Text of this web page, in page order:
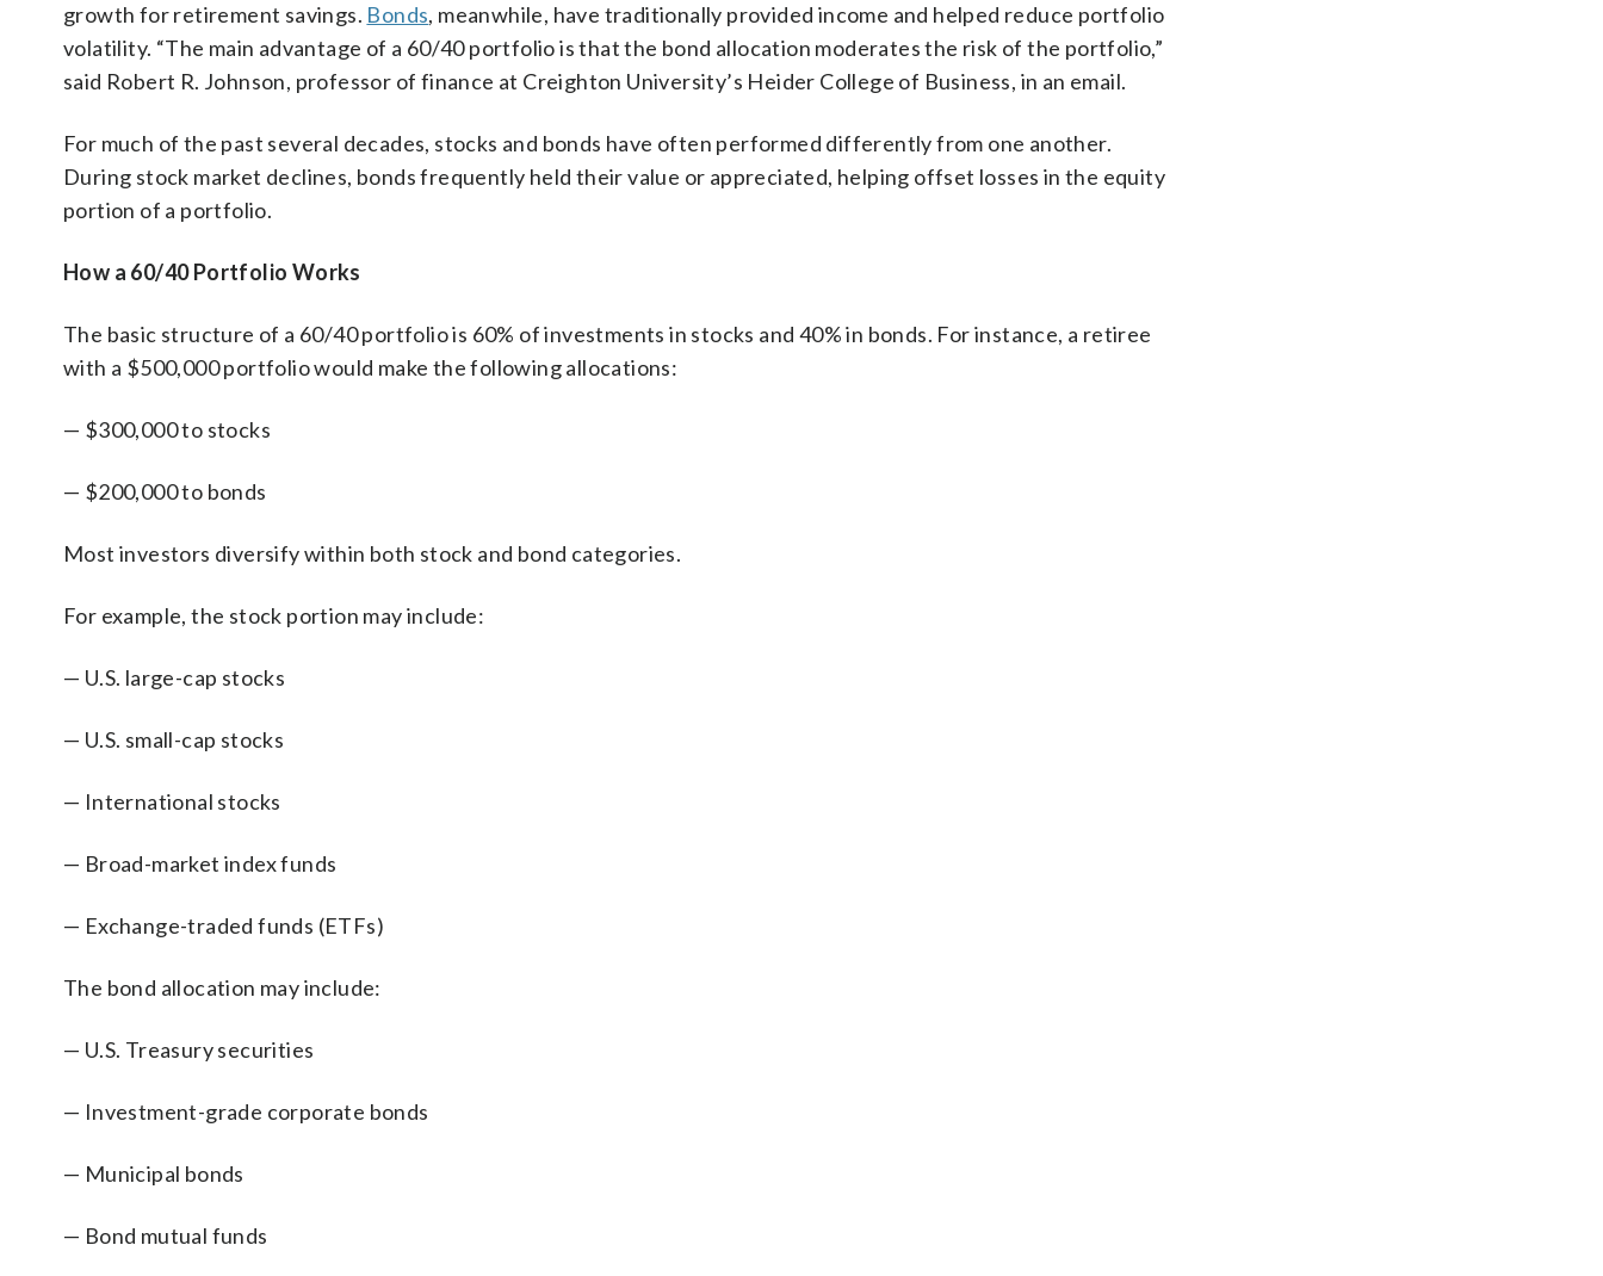
growth for retirement savings. Bonds, meanwhile, have traditionally provided income and helped reduce portfolio
volatility. “The main advantage of a 60/40 portfolio is that the bond allocation moderates the risk of the portfolio,”
said Robert R. Johnson, professor of finance at Creighton University’s Heider College of Business, in an email.
For much of the past several decades, stocks and bonds have often performed differently from one another.
During stock market declines, bonds frequently held their value or appreciated, helping offset losses in the equity
portion of a portfolio.
How a 60/40 Portfolio Works
The basic structure of a 60/40 portfolio is 60% of investments in stocks and 40% in bonds. For instance, a retiree
with a $500,000 portfolio would make the following allocations:
— $300,000 to stocks
— $200,000 to bonds
Most investors diversify within both stock and bond categories.
For example, the stock portion may include:
— U.S. large-cap stocks
— U.S. small-cap stocks
— International stocks
— Broad-market index funds
— Exchange-traded funds (ETFs)
The bond allocation may include:
— U.S. Treasury securities
— Investment-grade corporate bonds
— Municipal bonds
— Bond mutual funds